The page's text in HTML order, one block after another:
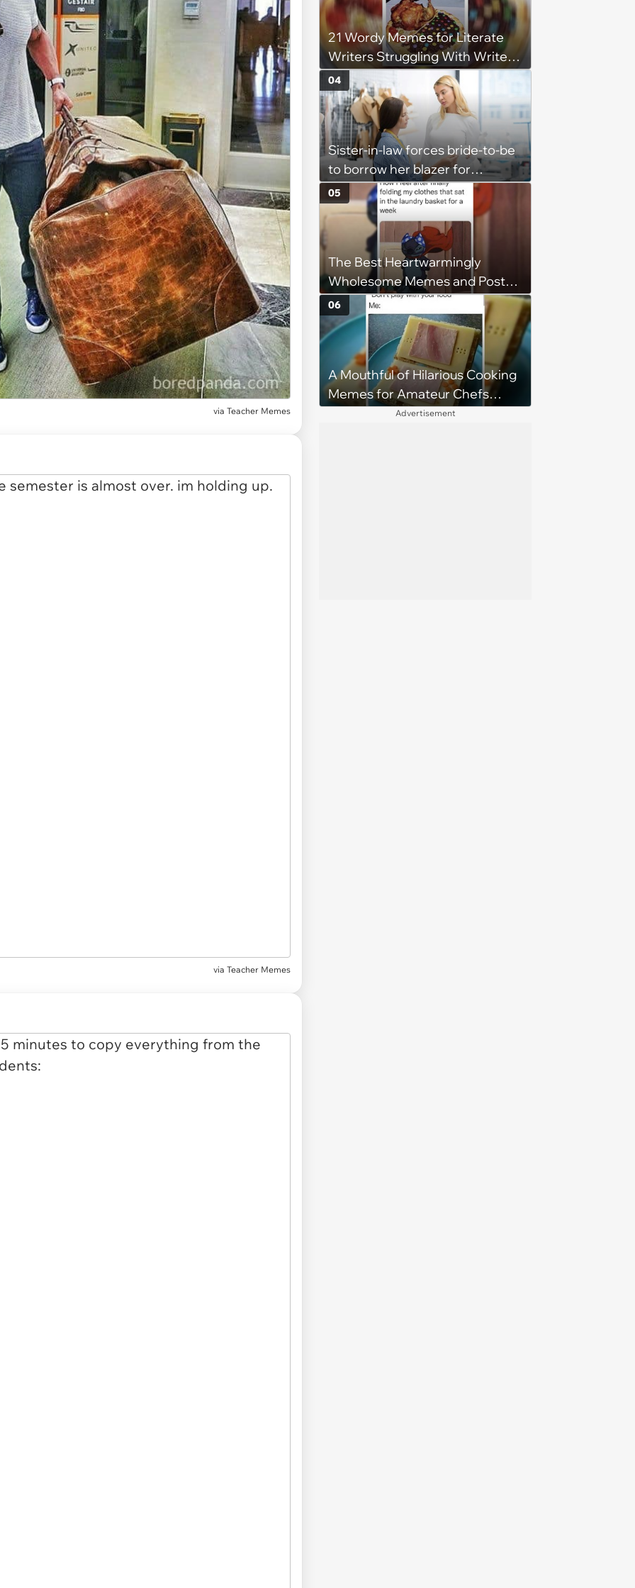
via Teacher Memes
via Teacher Memes
21 Wordy Memes for Literate
Writers Struggling With Writer's
Block
Sister-in-law forces bride-to-be
to borrow her blazer for
wedding ceremony, doesn't
understand why she refuses
04
The Best Heartwarmingly
Wholesome Memes and Posts
of the Week (August 6, 2026)
05
A Mouthful of Hilarious Cooking
Memes for Amateur Chefs
(August 5, 2026)
06
Advertisement